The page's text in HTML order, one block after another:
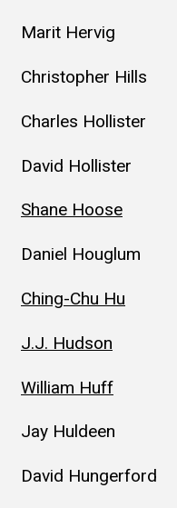
Marit Hervig
Christopher Hills
Charles Hollister
David Hollister
Shane Hoose
Daniel Houglum
Ching-Chu Hu
J.J. Hudson
William Huff
Jay Huldeen
David Hungerford